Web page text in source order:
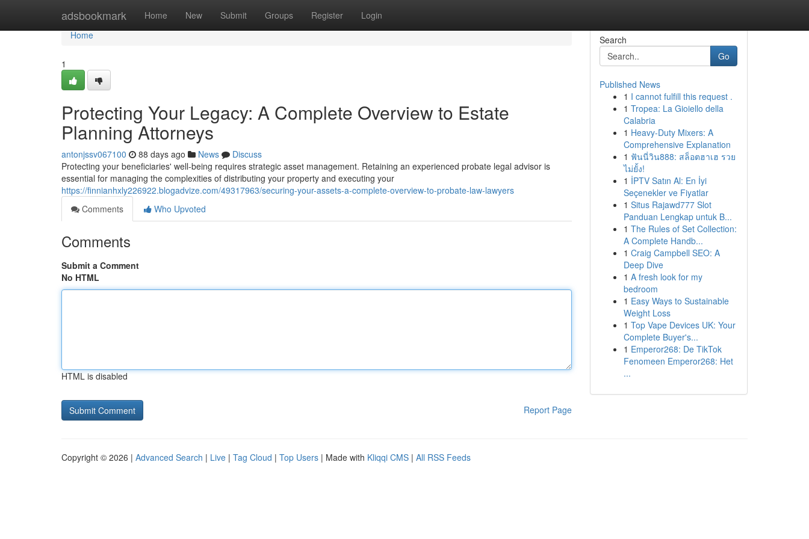
adsbookmark Home New Submit Groups Register Login
Home
Home
1
Protecting Your Legacy: A Complete Overview to Estate
Planning Attorneys
antonjssv067100 88 days ago News
Discuss
Protecting your beneficiaries' well-being requires strategic asset management. Retaining an experienced probate legal advisor is
essential for managing the complexities of distributing your property and executing your
https://finnianhxly226922.blogadvize.com/49317963/securing-your-assets-a-complete-overview-to-probate-law-lawyers
Comments
Who Upvoted
Comments
Submit a Comment
No HTML
HTML is disabled
Report Page
Search
Go
Published News
1 I cannot fulfill this request .
1 Tropea: La Gioiello della
Calabria
1 Heavy-Duty Mixers: A
Comprehensive Explanation
1 ฟันนี่วิน888: สล็อตฮาเฮ รวย
ไม่ยั้ง!
1 İPTV Satın Al: En İyi
Seçenekler ve Fiyatlar
1 Situs Rajawd777 Slot
Panduan Lengkap untuk B...
1 The Rules of Set Collection:
A Complete Handb...
1 Craig Campbell SEO: A
Deep Dive
1 A fresh look for my
bedroom
1 Easy Ways to Sustainable
Weight Loss
1 Top Vape Devices UK: Your
Complete Buyer's...
1 Emperor268: De TikTok
Fenomeen Emperor268: Het
...
Copyright © 2026 | Advanced Search | Live | Tag Cloud | Top Users | Made with Kliqqi CMS | All RSS Feeds